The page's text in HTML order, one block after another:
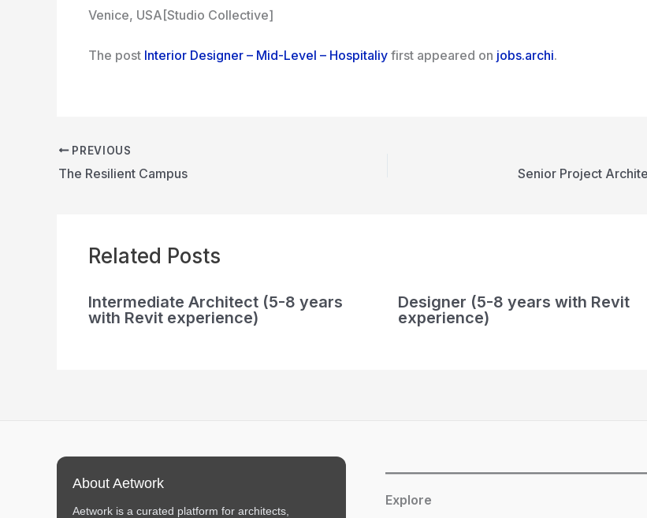
Venice, USA[Studio Collective]
The post Interior Designer – Mid-Level – Hospitaliy first appeared on jobs.archi.
PREVIOUS
The Resilient Campus Senior Project
Related Posts
Intermediate Architect (5-8 years
with Revit experience)
Designer (5-8 years with Revit
experience)
About Aetwork
Aetwork is a curated platform for architects,
Explore